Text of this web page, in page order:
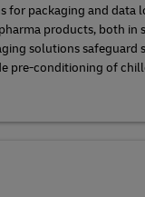
for packaging and data
products, both in
solutions safeguard
pre-conditioning of